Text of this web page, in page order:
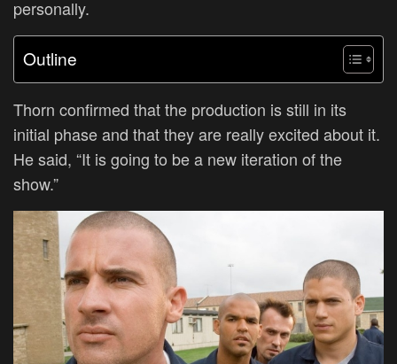
personally.
Outline
Thorn confirmed that the production is still in its
initial phase and that they are really excited about it.
He said, “It is going to be a new iteration of the
show.”